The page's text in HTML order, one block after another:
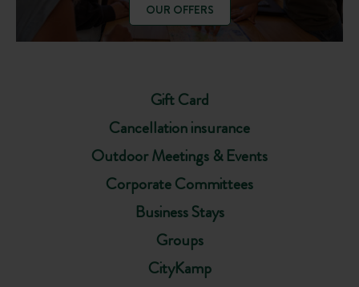
Gift Card
Cancellation insurance
Outdoor Meetings & Events
Corporate Committees
Business Stays
Groups
CityKamp
OUR OFFERS